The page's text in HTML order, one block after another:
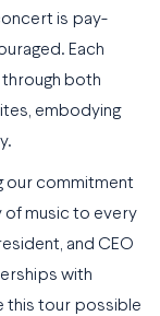
is pay-
Each
both
embodying
our commitment
of music to every
and CEO
with
this tour possible